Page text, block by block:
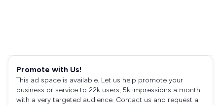
Promote with Us!
This ad space is available. Let us help promote your
business or service to 22k users, 5k impressions a month
with a very targeted audience. Contact us and request a